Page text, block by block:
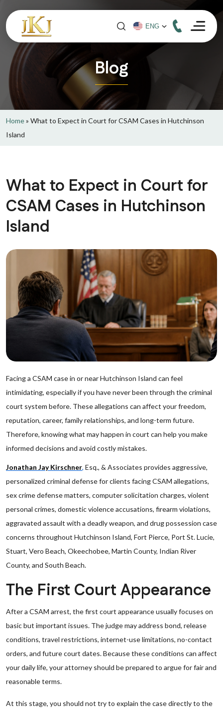
Blog
Home» What to Expect in Court for CSAM Cases in Hutchinson
Island
What to Expect in Court for
CSAM Cases in Hutchinson
Island
Facing a CSAM case in or near Hutchinson Island can feel
intimidating, especially if you have never been through the criminal
court system before. These allegations can affect your freedom,
reputation, career, family relationships, and long-term future.
Therefore, knowing what may happen in court can help you make
informed decisions and avoid costly mistakes.
Jonathan Jay Kirschner, Esq., & Associates provides aggressive,
personalized criminal defense for clients facing CSAM allegations,
sex crime defense matters, computer solicitation charges, violent
personal crimes, domestic violence accusations, firearm violations,
aggravated assault with a deadly weapon, and drug possession case
concerns throughout Hutchinson Island, Fort Pierce, Port St. Lucie,
Stuart, Vero Beach, Okeechobee, Martin County, Indian River
County, and South Beach.
The First Court Appearance
After a CSAM arrest, the first court appearance usually focuses on
basic but important issues. The judge may address bond, release
conditions, travel restrictions, internet-use limitations, no-contact
orders, and future court dates. Because these conditions can affect
your daily life, your attorney should be prepared to argue for fair and
reasonable terms.
At this stage, you should not try to explain the case directly to the